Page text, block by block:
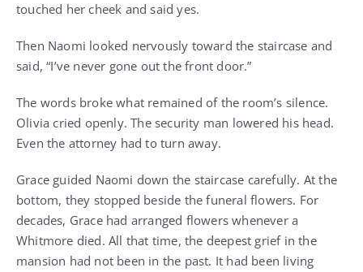
touched her cheek and said yes.
Then Naomi looked nervously toward the staircase and
said, “I’ve never gone out the front door.”
The words broke what remained of the room’s silence.
Olivia cried openly. The security man lowered his head.
Even the attorney had to turn away.
Grace guided Naomi down the staircase carefully. At the
bottom, they stopped beside the funeral flowers. For
decades, Grace had arranged flowers whenever a
Whitmore died. All that time, the deepest grief in the
mansion had not been in the past. It had been living